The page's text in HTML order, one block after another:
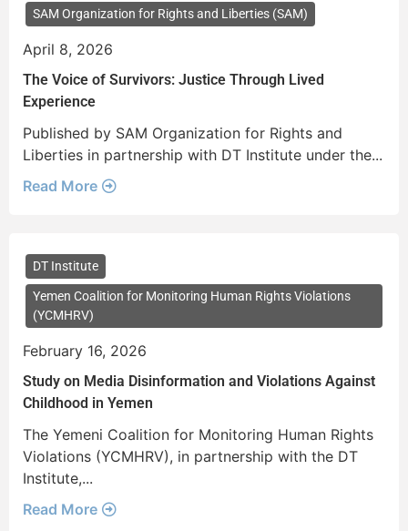
SAM Organization for Rights and Liberties (SAM)
April 8, 2026
The Voice of Survivors: Justice Through Lived
Experience
Published by SAM Organization for Rights and
Liberties in partnership with DT Institute under the...
Read More
DT Institute
Yemen Coalition for Monitoring Human Rights Violations
(YCMHRV)
February 16, 2026
Study on Media Disinformation and Violations Against
Childhood in Yemen
The Yemeni Coalition for Monitoring Human Rights
Violations (YCMHRV), in partnership with the DT
Institute,...
Read More